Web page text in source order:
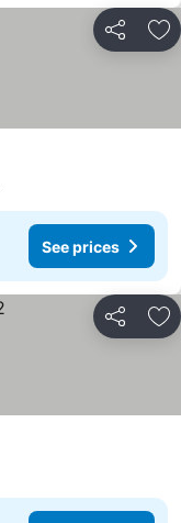
Share
See prices
Share